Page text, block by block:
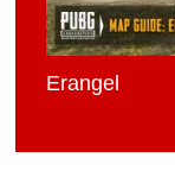
Erangel